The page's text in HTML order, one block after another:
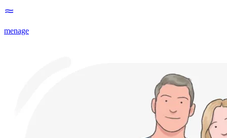
menage